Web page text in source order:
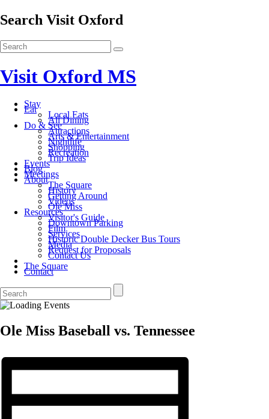
Search Visit Oxford
Visit Oxford MS
Stay
Eat
Local Eats
All Dining
Do & See
Attractions
Arts & Entertainment
Nightlife
Shopping
Recreation
Trip Ideas
Events
Blog
Meetings
About
The Square
History
Getting Around
Videos
Ole Miss
Resources
Visitor's Guide
Downtown Parking
Film
Services
Historic Double Decker Bus Tours
Media
Request for Proposals
Contact Us
The Square
Contact
Ole Miss Baseball vs. Tennessee